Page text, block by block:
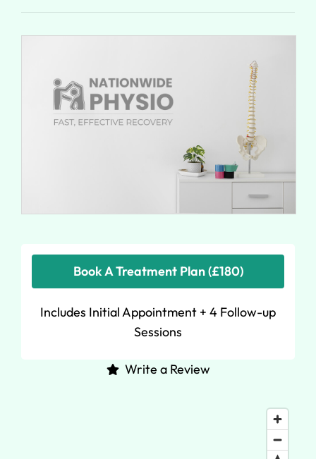
Book A Treatment Plan (£180)
Includes Initial Appointment + 4 Follow-up
Sessions
Write a Review